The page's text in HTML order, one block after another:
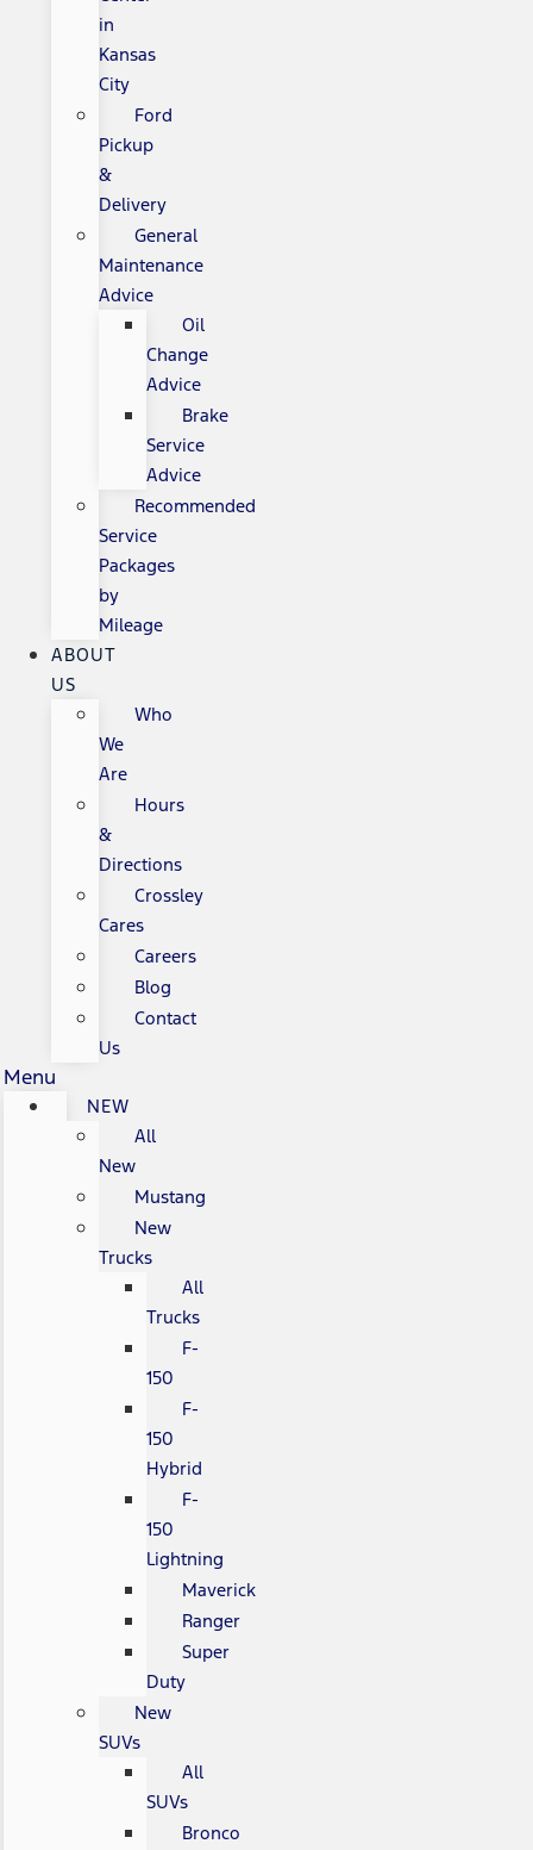
in
Kansas
City
Ford
Pickup
&
Delivery
General
Maintenance
Advice
Oil
Change
Advice
Brake
Service
Advice
Recommended
Service
Packages
by
Mileage
ABOUT
US
Who
We
Are
Hours
&
Directions
Crossley
Cares
Careers
Blog
Contact
Us
Menu
NEW
All
New
Mustang
New
Trucks
All
Trucks
F-
150
F-
150
Hybrid
F-
150
Lightning
Maverick
Ranger
Super
Duty
New
SUVs
All
SUVs
Bronco